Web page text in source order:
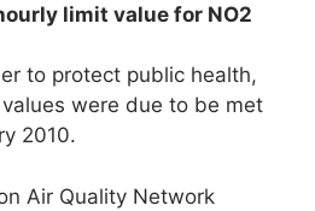
limit value for NO2
to protect public health,
were due to be met
2010.
Air Quality Network